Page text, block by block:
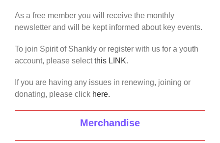
As a free member you will receive the monthly
newsletter and will be kept informed about key events.
To join Spirit of Shankly or register with us for a youth
account, please selectthis LINK.
If you are having any issues in renewing, joining or
donating, please click here.
Merchandise